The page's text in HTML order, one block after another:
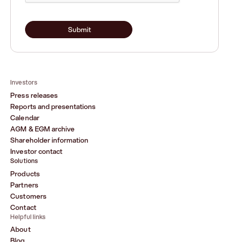
Submit
Investors
Press releases
Reports and presentations
Calendar
AGM & EGM archive
Shareholder information
Investor contact
Solutions
Products
Partners
Customers
Contact
Helpful links
About